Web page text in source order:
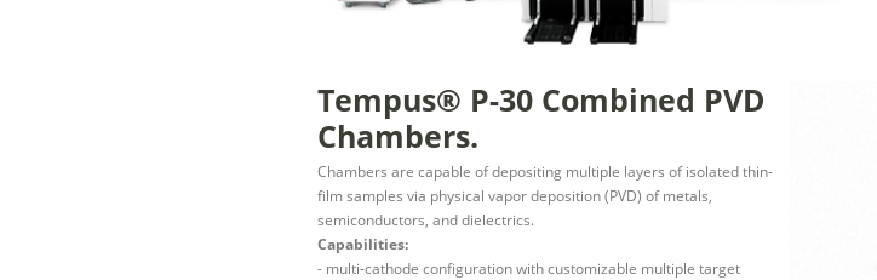
Tempus® P-30 Combined PVD
Chambers.
Chambers are capable of depositing multiple layers of isolated thin-
film samples via physical vapor deposition (PVD) of metals,
semiconductors, and dielectrics.
Capabilities:
- multi-cathode configuration with customizable multiple target